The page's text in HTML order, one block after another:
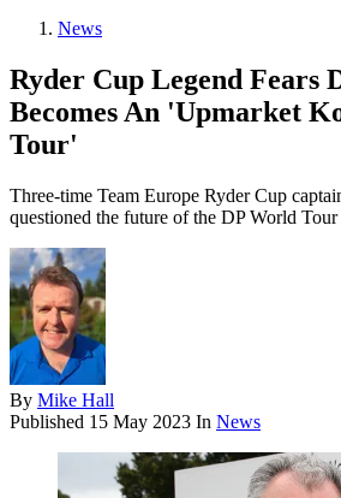
News
Ryder Cup Legend Fears
Becomes An 'Upmarket
Tour'
Three-time Team Europe Ryder Cup
questioned the future of the DP World Tour
By Mike Hall
Published 15 May 2023 In News